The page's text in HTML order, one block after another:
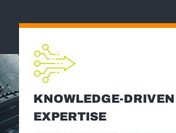
KNOWLEDGE-DRIVEN
EXPERTISE